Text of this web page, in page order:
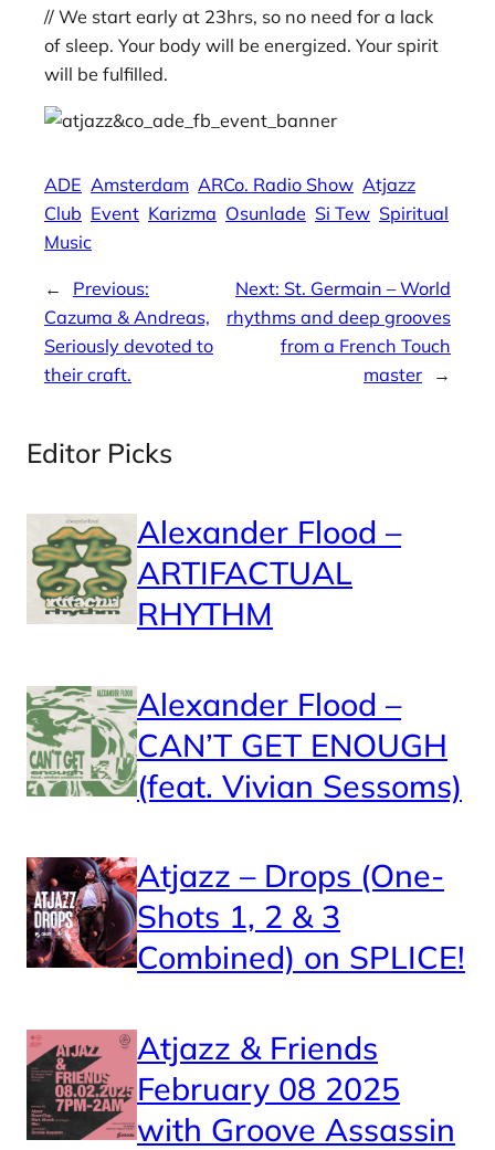
// We start early at 23hrs, so no need for a lack
of sleep. Your body will be energized. Your spirit
will be fulfilled.
ADE Amsterdam ARCo. Radio Show Atjazz
Club Event Karizma Osunlade Si Tew Spiritual
Music
←
Previous:
Cazuma & Andreas,
Seriously devoted to
their craft.
Next: St. Germain – World
rhythms and deep grooves
from a French Touch
master
→
Editor Picks
Alexander Flood –
ARTIFACTUAL
RHYTHM
Alexander Flood –
CAN’T GET ENOUGH
(feat. Vivian Sessoms)
Atjazz – Drops (One-
Shots 1, 2 & 3
Combined) on SPLICE!
Atjazz & Friends
February 08 2025
with Groove Assassin